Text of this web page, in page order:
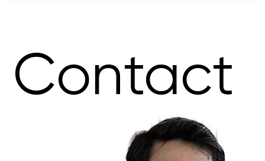
Contact